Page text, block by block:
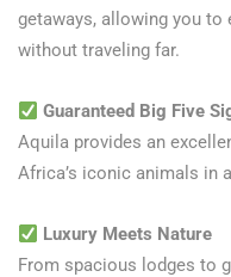
getaways, allowing you to
without traveling far.
Guaranteed Big Five
Aquila provides an
Africa’s iconic animals in
Luxury Meets Nature
From spacious lodges to